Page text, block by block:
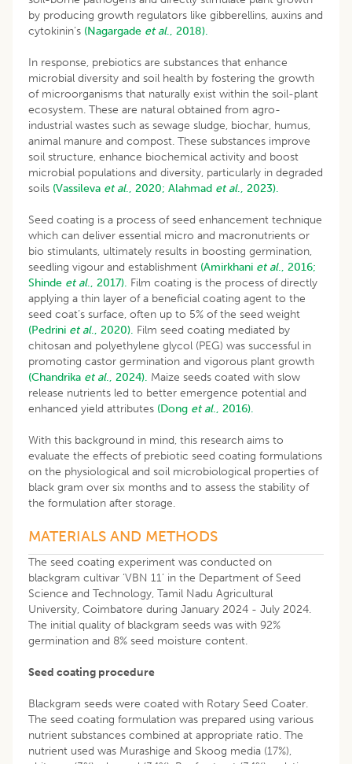
by producing growth regulators like gibberellins, auxins and
cytokinin’s (Nagargade et al., 2018).
In response, prebiotics are substances that enhance
microbial diversity and soil health by fostering the growth
of microorganisms that naturally exist within the soil-plant
ecosystem. These are natural obtained from agro-
industrial wastes such as sewage sludge, biochar, humus,
animal manure and compost. These substances improve
soil structure, enhance biochemical activity and boost
microbial populations and diversity, particularly in degraded
soils (Vassileva et al., 2020; Alahmad et al., 2023).
Seed coating is a process of seed enhancement technique
which can deliver essential micro and macronutrients or
bio stimulants, ultimately results in boosting germination,
seedling vigour and establishment (Amirkhani et al., 2016;
Shinde et al., 2017). Film coating is the process of directly
applying a thin layer of a beneficial coating agent to the
seed coat’s surface, often up to 5% of the seed weight
(Pedrini et al., 2020). Film seed coating mediated by
chitosan and polyethylene glycol (PEG) was successful in
promoting castor germination and vigorous plant growth
(Chandrika et al., 2024). Maize seeds coated with slow
release nutrients led to better emergence potential and
enhanced yield attributes (Dong et al., 2016).
With this background in mind, this research aims to
evaluate the effects of prebiotic seed coating formulations
on the physiological and soil microbiological properties of
black gram over six months and to assess the stability of
the formulation after storage.
MATERIALS AND METHODS
The seed coating experiment was conducted on
blackgram cultivar ‘VBN 11’ in the Department of Seed
Science and Technology, Tamil Nadu Agricultural
University, Coimbatore during January 2024 - July 2024.
The initial quality of blackgram seeds was with 92%
germination and 8% seed moisture content.
Seed coating procedure
Blackgram seeds were coated with Rotary Seed Coater.
The seed coating formulation was prepared using various
nutrient substances combined at appropriate ratio. The
nutrient used was Murashige and Skoog media (17%),